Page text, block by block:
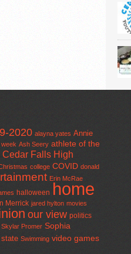
2020 alayna yates Annie
Ash Seery athlete of the
Cedar Falls High
college COVID donald
Erin McRae
halloween home
Merrick jared hylton movies
our view politics
Skylar Promer Sophia
state Swimming video games